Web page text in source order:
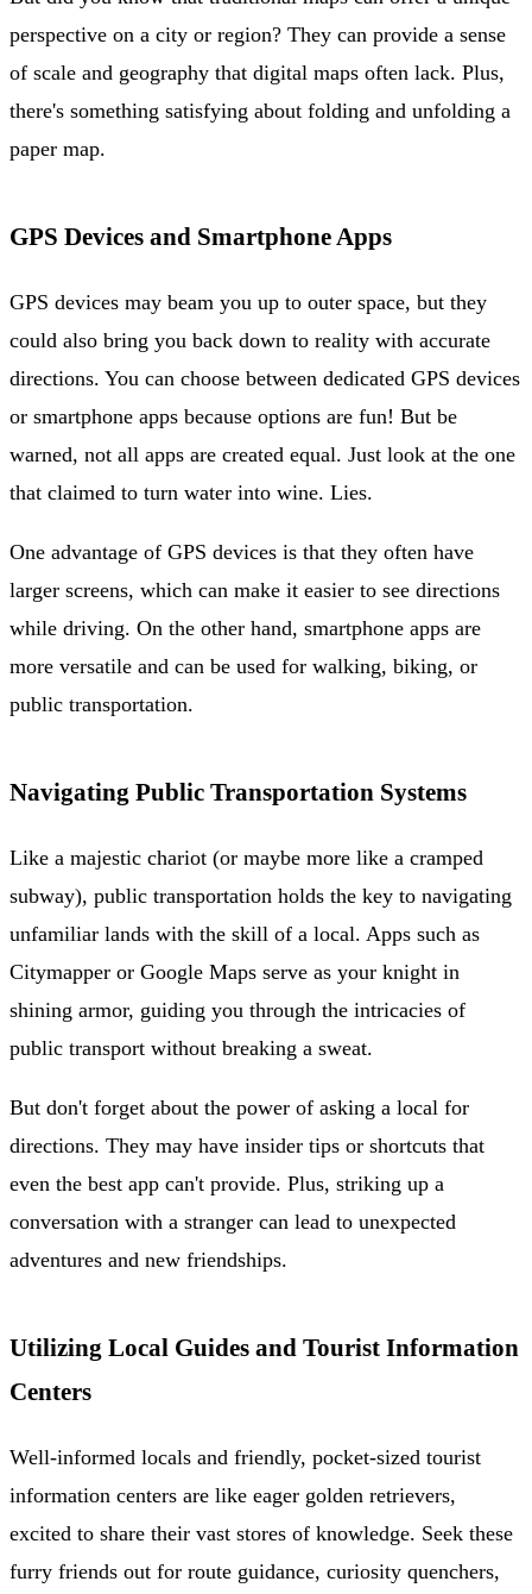
perspective on a city or region? They can provide a sense
of scale and geography that digital maps often lack. Plus,
there's something satisfying about folding and unfolding a
paper map.
GPS Devices and Smartphone Apps
GPS devices may beam you up to outer space, but they
could also bring you back down to reality with accurate
directions. You can choose between dedicated GPS devices
or smartphone apps because options are fun! But be
warned, not all apps are created equal. Just look at the one
that claimed to turn water into wine. Lies.
One advantage of GPS devices is that they often have
larger screens, which can make it easier to see directions
while driving. On the other hand, smartphone apps are
more versatile and can be used for walking, biking, or
public transportation.
Navigating Public Transportation Systems
Like a majestic chariot (or maybe more like a cramped
subway), public transportation holds the key to navigating
unfamiliar lands with the skill of a local. Apps such as
Citymapper or Google Maps serve as your knight in
shining armor, guiding you through the intricacies of
public transport without breaking a sweat.
But don't forget about the power of asking a local for
directions. They may have insider tips or shortcuts that
even the best app can't provide. Plus, striking up a
conversation with a stranger can lead to unexpected
adventures and new friendships.
Utilizing Local Guides and Tourist Information
Centers
Well-informed locals and friendly, pocket-sized tourist
information centers are like eager golden retrievers,
excited to share their vast stores of knowledge. Seek these
furry friends out for route guidance, curiosity quenchers,